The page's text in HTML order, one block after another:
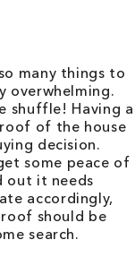
many things to
overwhelming.
shuffle! Having a
of the house
decision.
some peace of
out it needs
accordingly,
should be
search.